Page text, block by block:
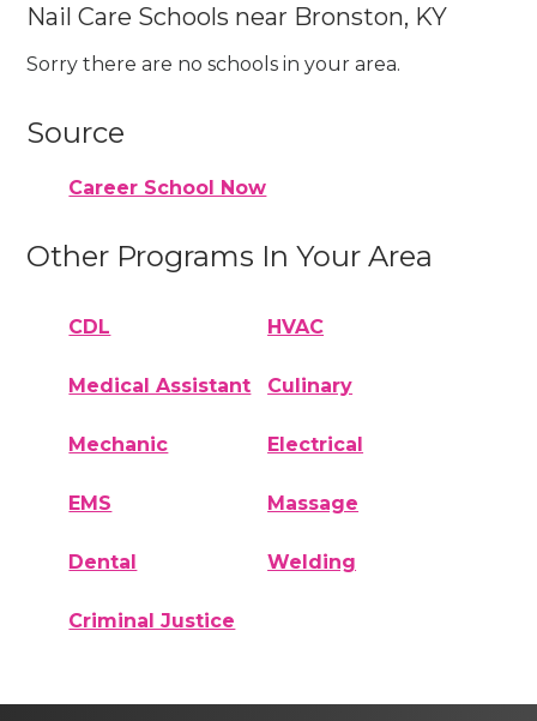
Nail Care Schools near Bronston, KY
Sorry there are no schools in your area.
Source
Career School Now
Other Programs In Your Area
CDL HVAC
Medical Assistant Culinary
Mechanic Electrical
EMS Massage
Dental Welding
Criminal Justice